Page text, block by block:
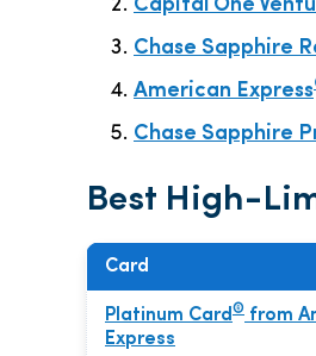
Capital One
Chase Sapphire
American Express
Chase Sapphire
Best High-
Card
Platinum Card ® from
Express